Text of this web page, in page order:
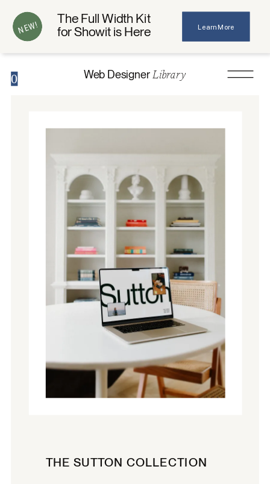
Learn More
The Full Width Kit
for Showit is Here
NEW!
0 Web DesignerLibrary
THE SUTTON COLLECTION